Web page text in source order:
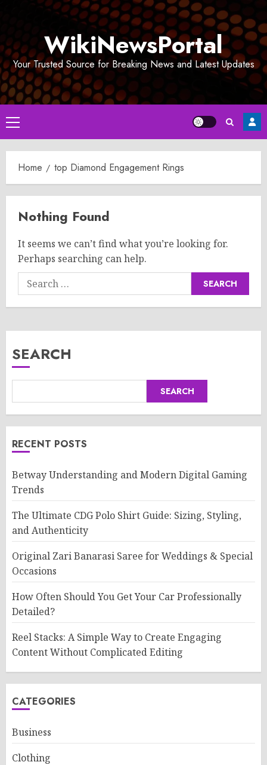
WikiNewsPortal
Your Trusted Source for Breaking News and Latest Updates
Primary
Menu
Home top Diamond Engagement Rings
Nothing Found
It seems we can’t find what you’re looking for.
Perhaps searching can help.
Search
for:
SEARCH
SEARCH
RECENT POSTS
Betway Understanding and Modern Digital Gaming
Trends
The Ultimate CDG Polo Shirt Guide: Sizing, Styling,
and Authenticity
Original Zari Banarasi Saree for Weddings & Special
Occasions
How Often Should You Get Your Car Professionally
Detailed?
Reel Stacks: A Simple Way to Create Engaging
Content Without Complicated Editing
CATEGORIES
Business
Clothing